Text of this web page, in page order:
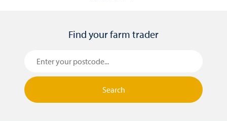
Find your farm trader
Search